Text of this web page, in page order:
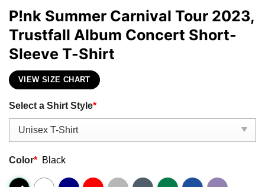
P!nk Summer Carnival Tour 2023,
Trustfall Album Concert Short-
Sleeve T-Shirt
VIEW SIZE CHART
Select a Shirt Style*
Color* Black